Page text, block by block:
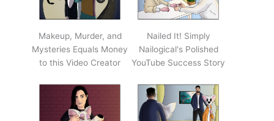
Makeup, Murder, and
Mysteries Equals Money
to this Video Creator
Nailed It! Simply
Nailogical's Polished
YouTube Success Story